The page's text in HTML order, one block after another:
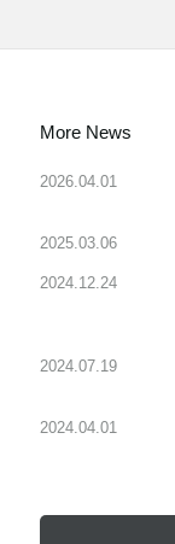
More News
2026.04.01
2025.03.06
2024.12.24
2024.07.19
2024.04.01